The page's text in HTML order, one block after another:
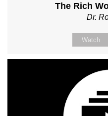
The Rich
Dr.
Watch